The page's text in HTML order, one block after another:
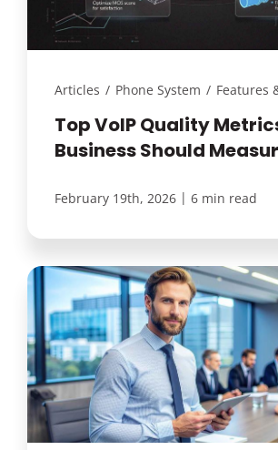
Articles / Phone System / Features
Top VoIP Quality
Business Should
February 19th, 2026 | 6 min read